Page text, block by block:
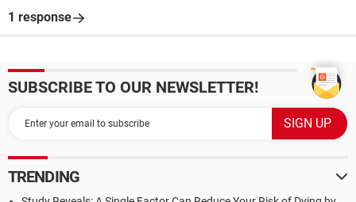
1 response
SUBSCRIBE TO OUR NEWSLETTER!
TRENDING